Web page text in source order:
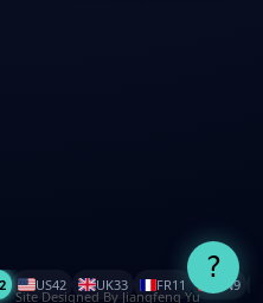
US42 UK33 FR11 CN9
?
Designed By Jiangfeng Yu